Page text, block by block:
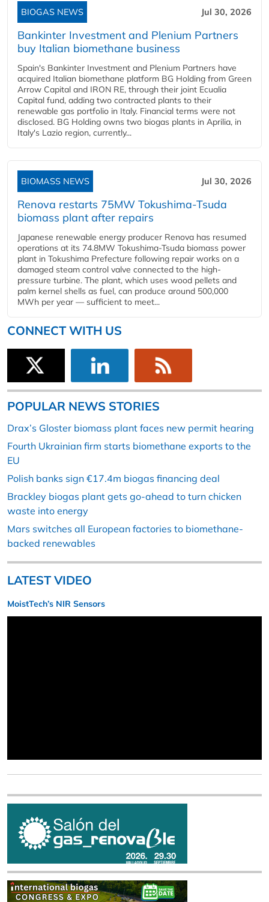
BIOGAS NEWS Jul 30, 2026
Bankinter Investment and Plenium Partners
buy Italian biomethane business
Spain's Bankinter Investment and Plenium Partners have
acquired Italian biomethane platform BG Holding from Green
Arrow Capital and IRON RE, through their joint Ecualia
Capital fund, adding two contracted plants to their
renewable gas portfolio in Italy. Financial terms were not
disclosed. BG Holding owns two biogas plants in Aprilia, in
Italy's Lazio region, currently...
BIOMASS NEWS Jul 30, 2026
Renova restarts 75MW Tokushima-Tsuda
biomass plant after repairs
Japanese renewable energy producer Renova has resumed
operations at its 74.8MW Tokushima-Tsuda biomass power
plant in Tokushima Prefecture following repair works on a
damaged steam control valve connected to the high-
pressure turbine. The plant, which uses wood pellets and
palm kernel shells as fuel, can produce around 500,000
MWh per year — sufficient to meet...
CONNECT WITH US
POPULAR NEWS STORIES
Drax’s Gloster biomass plant faces new permit hearing
Fourth Ukrainian firm starts biomethane exports to the
EU
Polish banks sign €17.4m biogas financing deal
Brackley biogas plant gets go-ahead to turn chicken
waste into energy
Mars switches all European factories to biomethane-
backed renewables
LATEST VIDEO
MoistTech’s NIR Sensors